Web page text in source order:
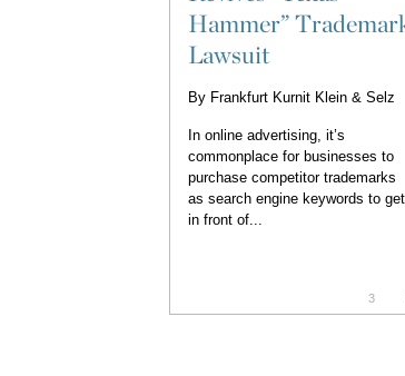
Hammer”
Lawsuit
By Frankfurt Kurnit Klein & Selz
In online advertising, it’s
commonplace for businesses to
purchase competitor trademarks
as search engine keywords to get
in front of...
3